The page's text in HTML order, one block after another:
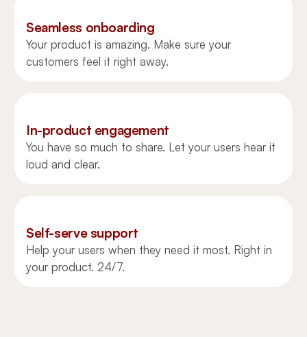
Seamless onboarding
Your product is amazing. Make sure your
customers feel it right away.
In-product engagement
You have so much to share. Let your users hear it
loud and clear.
Self-serve support
Help your users when they need it most. Right in
your product. 24/7.